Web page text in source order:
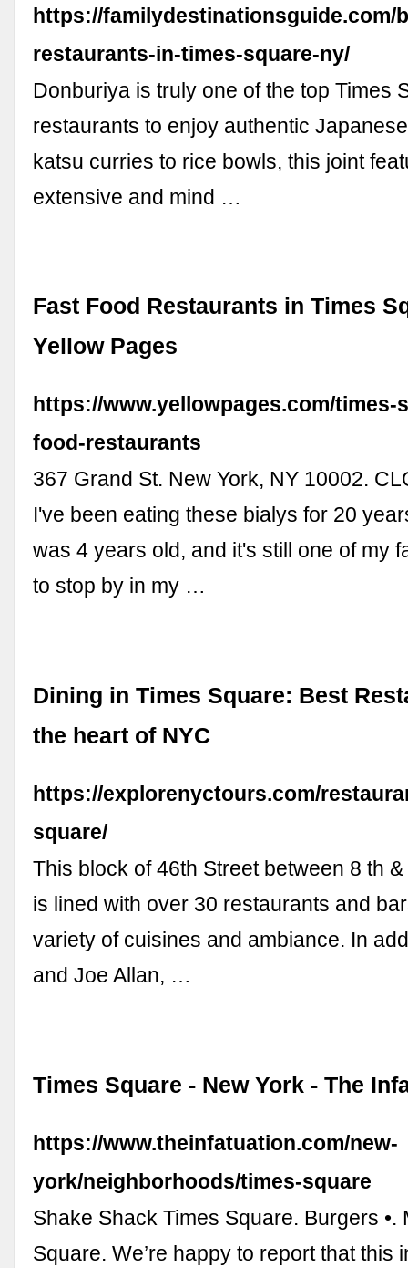
https://familydestinationsguide.com/
restaurants-in-times-square-ny/
Donburiya is truly one of the top Times
restaurants to enjoy authentic
katsu curries to rice bowls, this joint
extensive and mind …
Fast Food Restaurants in Times
Yellow Pages
https://www.yellowpages.com/times-
food-restaurants
367 Grand St. New York, NY 10002.
I've been eating these bialys for 20
was 4 years old, and it's still one of my
to stop by in my …
Dining in Times Square: Best
the heart of NYC
https://explorenyctours.com/
square/
This block of 46th Street between 8 th
is lined with over 30 restaurants and
variety of cuisines and ambiance. In
and Joe Allan, …
Times Square - New York - The
https://www.theinfatuation.com/new-
york/neighborhoods/times-square
Shake Shack Times Square. Burgers •.
Square. We’re happy to report that this